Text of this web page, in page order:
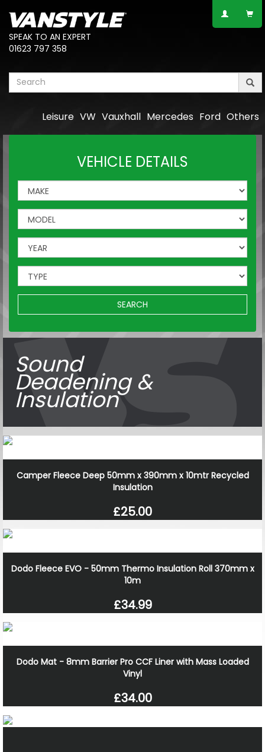
SPEAK TO AN EXPERT
01623 797 358
Others
Ford
Mercedes
Vauxhall
VW
Leisure
VEHICLE DETAILS
SEARCH
Sound
Deadening &
Insulation
Camper Fleece Deep 50mm x 390mm x 10mtr Recycled
Insulation
£25.00
Dodo Fleece EVO - 50mm Thermo Insulation Roll 370mm x
10m
£34.99
Dodo Mat - 8mm Barrier Pro CCF Liner with Mass Loaded
Vinyl
£34.00